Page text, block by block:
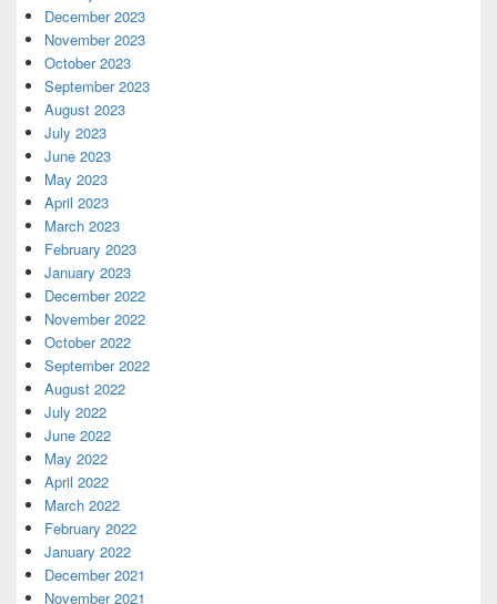
December 2023
November 2023
October 2023
September 2023
August 2023
July 2023
June 2023
May 2023
April 2023
March 2023
February 2023
January 2023
December 2022
November 2022
October 2022
September 2022
August 2022
July 2022
June 2022
May 2022
April 2022
March 2022
February 2022
January 2022
December 2021
November 2021